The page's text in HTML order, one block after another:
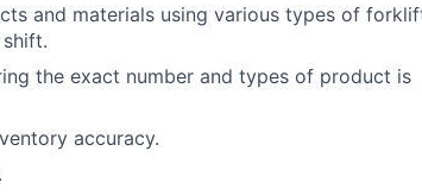
and materials using various types of
the exact number and types of product is
accuracy.